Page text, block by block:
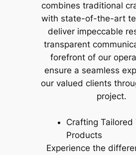
combines traditional
with state-of-the-art
deliver impeccable
transparent
forefront of our
ensure a seamless
our valued clients
project.
Crafting Tailored
Products
Experience the